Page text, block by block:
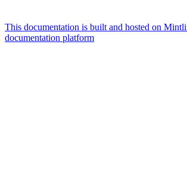
This documentation is built and hosted on
documentation platform